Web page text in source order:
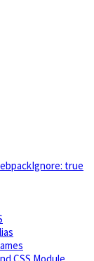
true